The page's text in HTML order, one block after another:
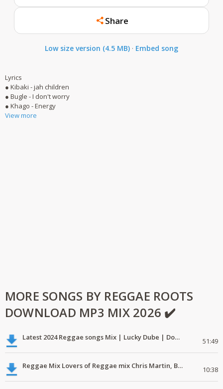
Share
Low size version (4.5 MB) · Embed song
Lyrics
● Kibaki - jah children
● Bugle - I don't worry
● Khago - Energy
View more
MORE SONGS BY REGGAE ROOTS
DOWNLOAD MP3 MIX 2026 ✔️
Latest 2024 Reggae songs Mix | Lucky Dube | Download favorite 51:49
Reggae Mix Lovers of Reggae mix Chris Martin, Busy Signal 10:38